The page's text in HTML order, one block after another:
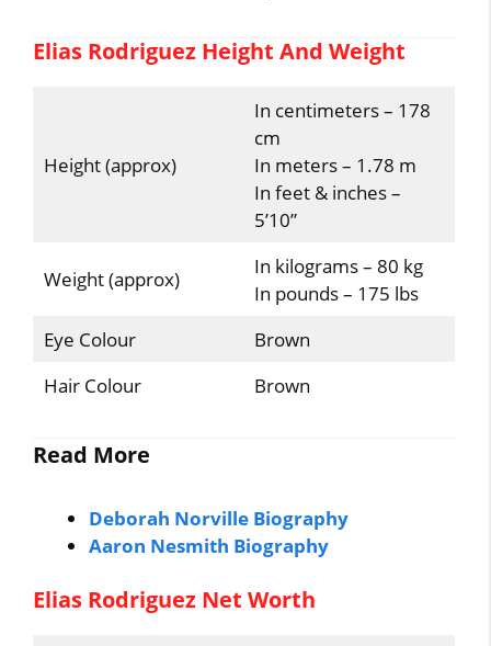
Elias Rodriguez Height And Weight
Height (approx)
In centimeters – 178
cm
In meters – 1.78 m
In feet & inches –
5’10”
Weight (approx)
In kilograms – 80 kg
In pounds – 175 lbs
Eye Colour
Brown
Hair Colour
Brown
Read More
Deborah Norville Biography
Aaron Nesmith Biography
Elias Rodriguez Net Worth